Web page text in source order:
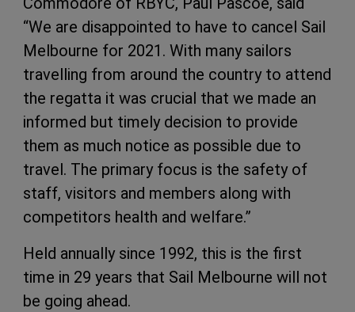
“We are disappointed to have to cancel Sail
Melbourne for 2021. With many sailors
travelling from around the country to attend
the regatta it was crucial that we made an
informed but timely decision to provide
them as much notice as possible due to
travel. The primary focus is the safety of
staff, visitors and members along with
competitors health and welfare.”
Held annually since 1992, this is the first
time in 29 years that Sail Melbourne will not
be going ahead.